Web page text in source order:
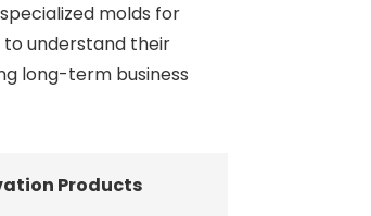
molds for
to understand their
long-term business
Products